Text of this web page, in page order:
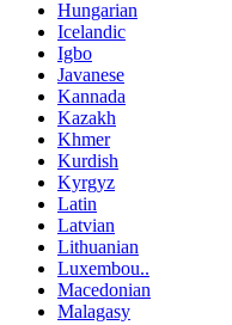
Hungarian
Icelandic
Igbo
Javanese
Kannada
Kazakh
Khmer
Kurdish
Kyrgyz
Latin
Latvian
Lithuanian
Luxembou..
Macedonian
Malagasy